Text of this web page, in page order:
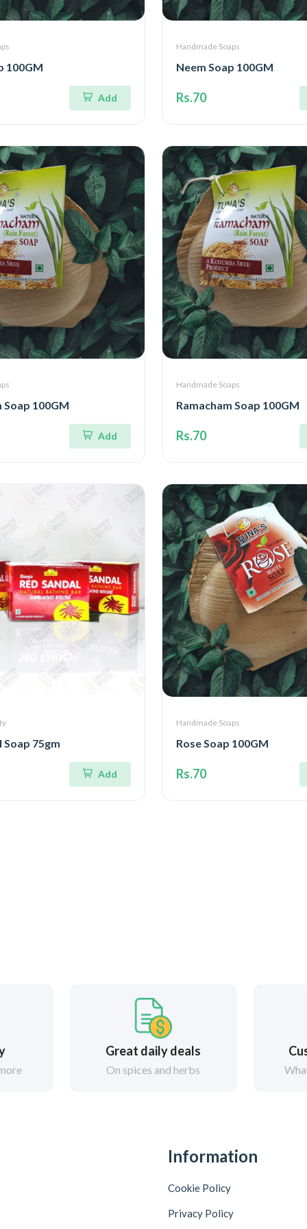
100GM
Add
Handmade Soaps
Neem Soap 100GM
Rs.70
Soap 100GM
Add
Handmade Soaps
Ramacham Soap 100GM
Rs.70
Soap 75gm
Add
Handmade Soaps
Rose Soap 100GM
Rs.70
Great daily deals
On spices and herbs
Information
Cookie Policy
Privacy Policy